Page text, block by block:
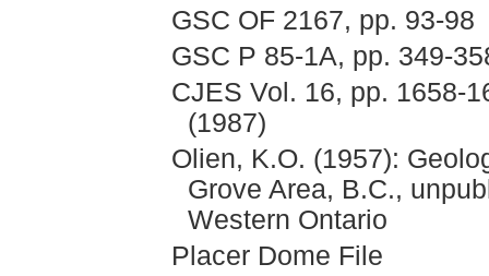
GSC OF 2167, pp. 93-98
GSC P 85-1A, pp. 349-
CJES Vol. 16, pp. 1658-
(1987)
Olien, K.O. (1957):
Grove Area, B.C.,
Western Ontario
Placer Dome File